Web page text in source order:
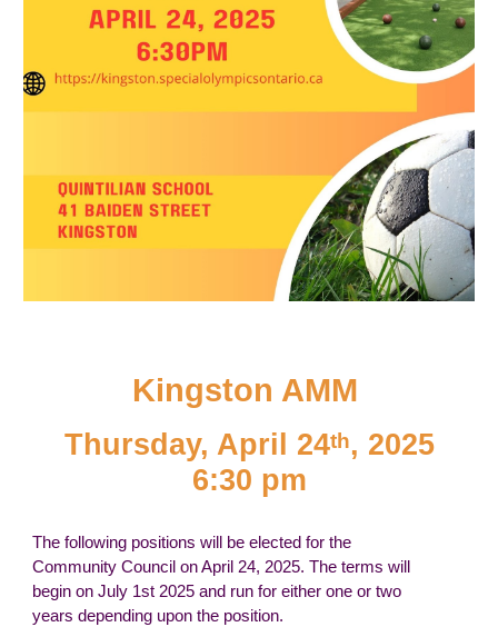
Kingston AMM
Thursday, April 24th, 2025
6:30 pm
The following positions will be elected for the
Community Council on April 24, 2025. The terms will
begin on July 1st 2025 and run for either one or two
years depending upon the position.